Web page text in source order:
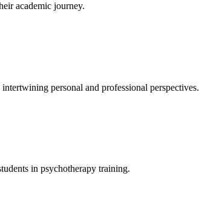
academic journey.
personal and professional perspectives.
in psychotherapy training.